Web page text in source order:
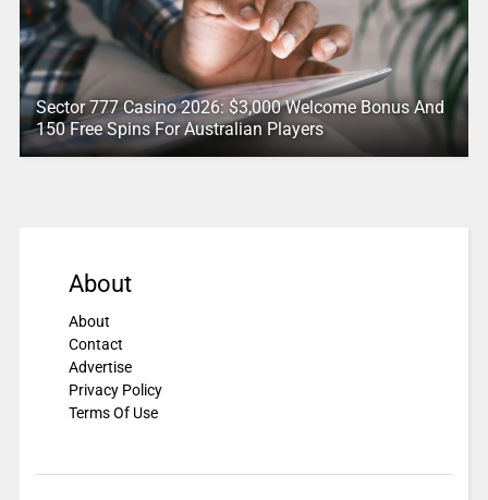
Sector 777 Casino 2026: $3,000 Welcome Bonus And
150 Free Spins For Australian Players
About
About
Contact
Advertise
Privacy Policy
Terms Of Use